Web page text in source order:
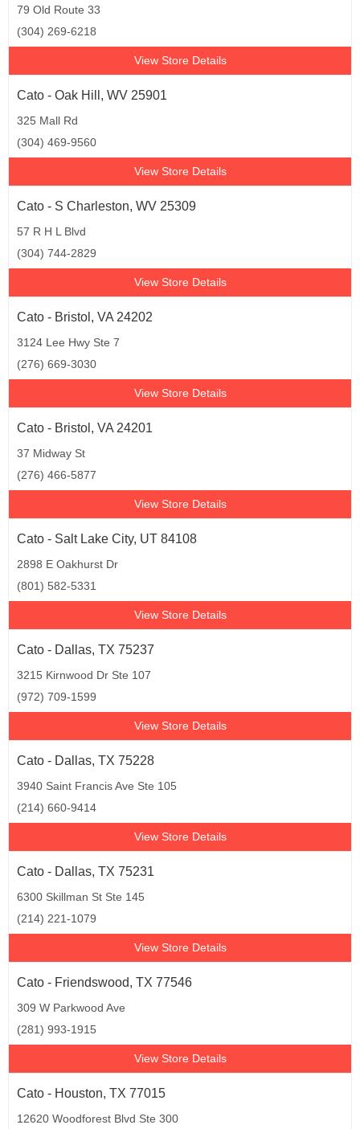
79 Old Route 33
(304) 269-6218
View Store Details
Cato - Oak Hill, WV 25901
325 Mall Rd
(304) 469-9560
View Store Details
Cato - S Charleston, WV 25309
57 R H L Blvd
(304) 744-2829
View Store Details
Cato - Bristol, VA 24202
3124 Lee Hwy Ste 7
(276) 669-3030
View Store Details
Cato - Bristol, VA 24201
37 Midway St
(276) 466-5877
View Store Details
Cato - Salt Lake City, UT 84108
2898 E Oakhurst Dr
(801) 582-5331
View Store Details
Cato - Dallas, TX 75237
3215 Kirnwood Dr Ste 107
(972) 709-1599
View Store Details
Cato - Dallas, TX 75228
3940 Saint Francis Ave Ste 105
(214) 660-9414
View Store Details
Cato - Dallas, TX 75231
6300 Skillman St Ste 145
(214) 221-1079
View Store Details
Cato - Friendswood, TX 77546
309 W Parkwood Ave
(281) 993-1915
View Store Details
Cato - Houston, TX 77015
12620 Woodforest Blvd Ste 300